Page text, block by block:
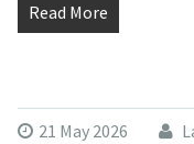
Read More
21 May 2026